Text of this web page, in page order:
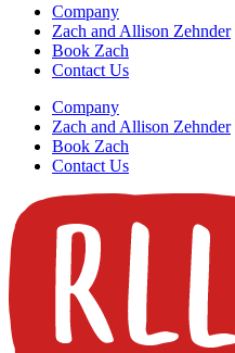
Company
Zach and Allison Zehnder
Book Zach
Contact Us
Company
Zach and Allison Zehnder
Book Zach
Contact Us